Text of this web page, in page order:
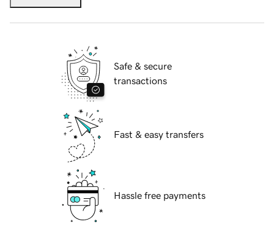
Safe & secure
transactions
Fast & easy transfers
Hassle free payments